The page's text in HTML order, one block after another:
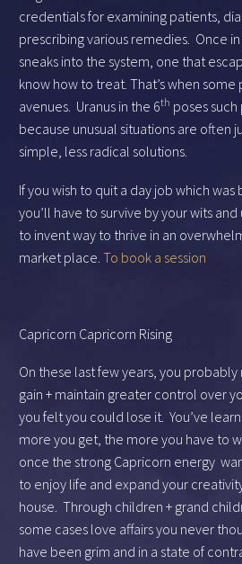
credentials for examining patients,
prescribing various remedies. Once in
sneaks into the system, one that
know how to treat. That’s when
avenues. Uranus in the 6th poses
because unusual situations are often
simple, less radical solutions.
If you wish to quit a day job which was
you’ll have to survive by your wits
to invent way to thrive in an
market place. To book a session
Capricorn Capricorn Rising
On these last few years, you
gain + maintain greater control over
you felt you could lose it. You’ve
more you get, the more you have to
once the strong Capricorn energy
to enjoy life and expand your
house. Through children + grand
some cases love affairs you never
have been grim and in a state of